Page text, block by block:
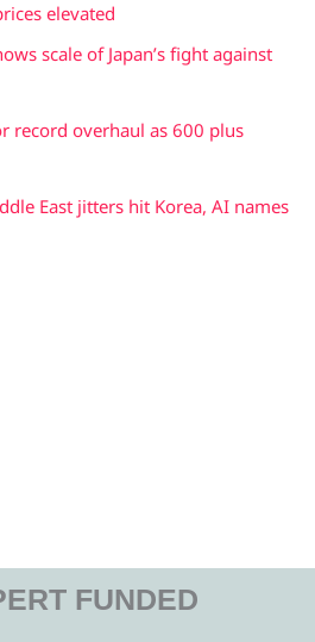
elevated
scale of Japan’s fight against
record overhaul as 600 plus
East jitters hit Korea, AI names
FUNDED